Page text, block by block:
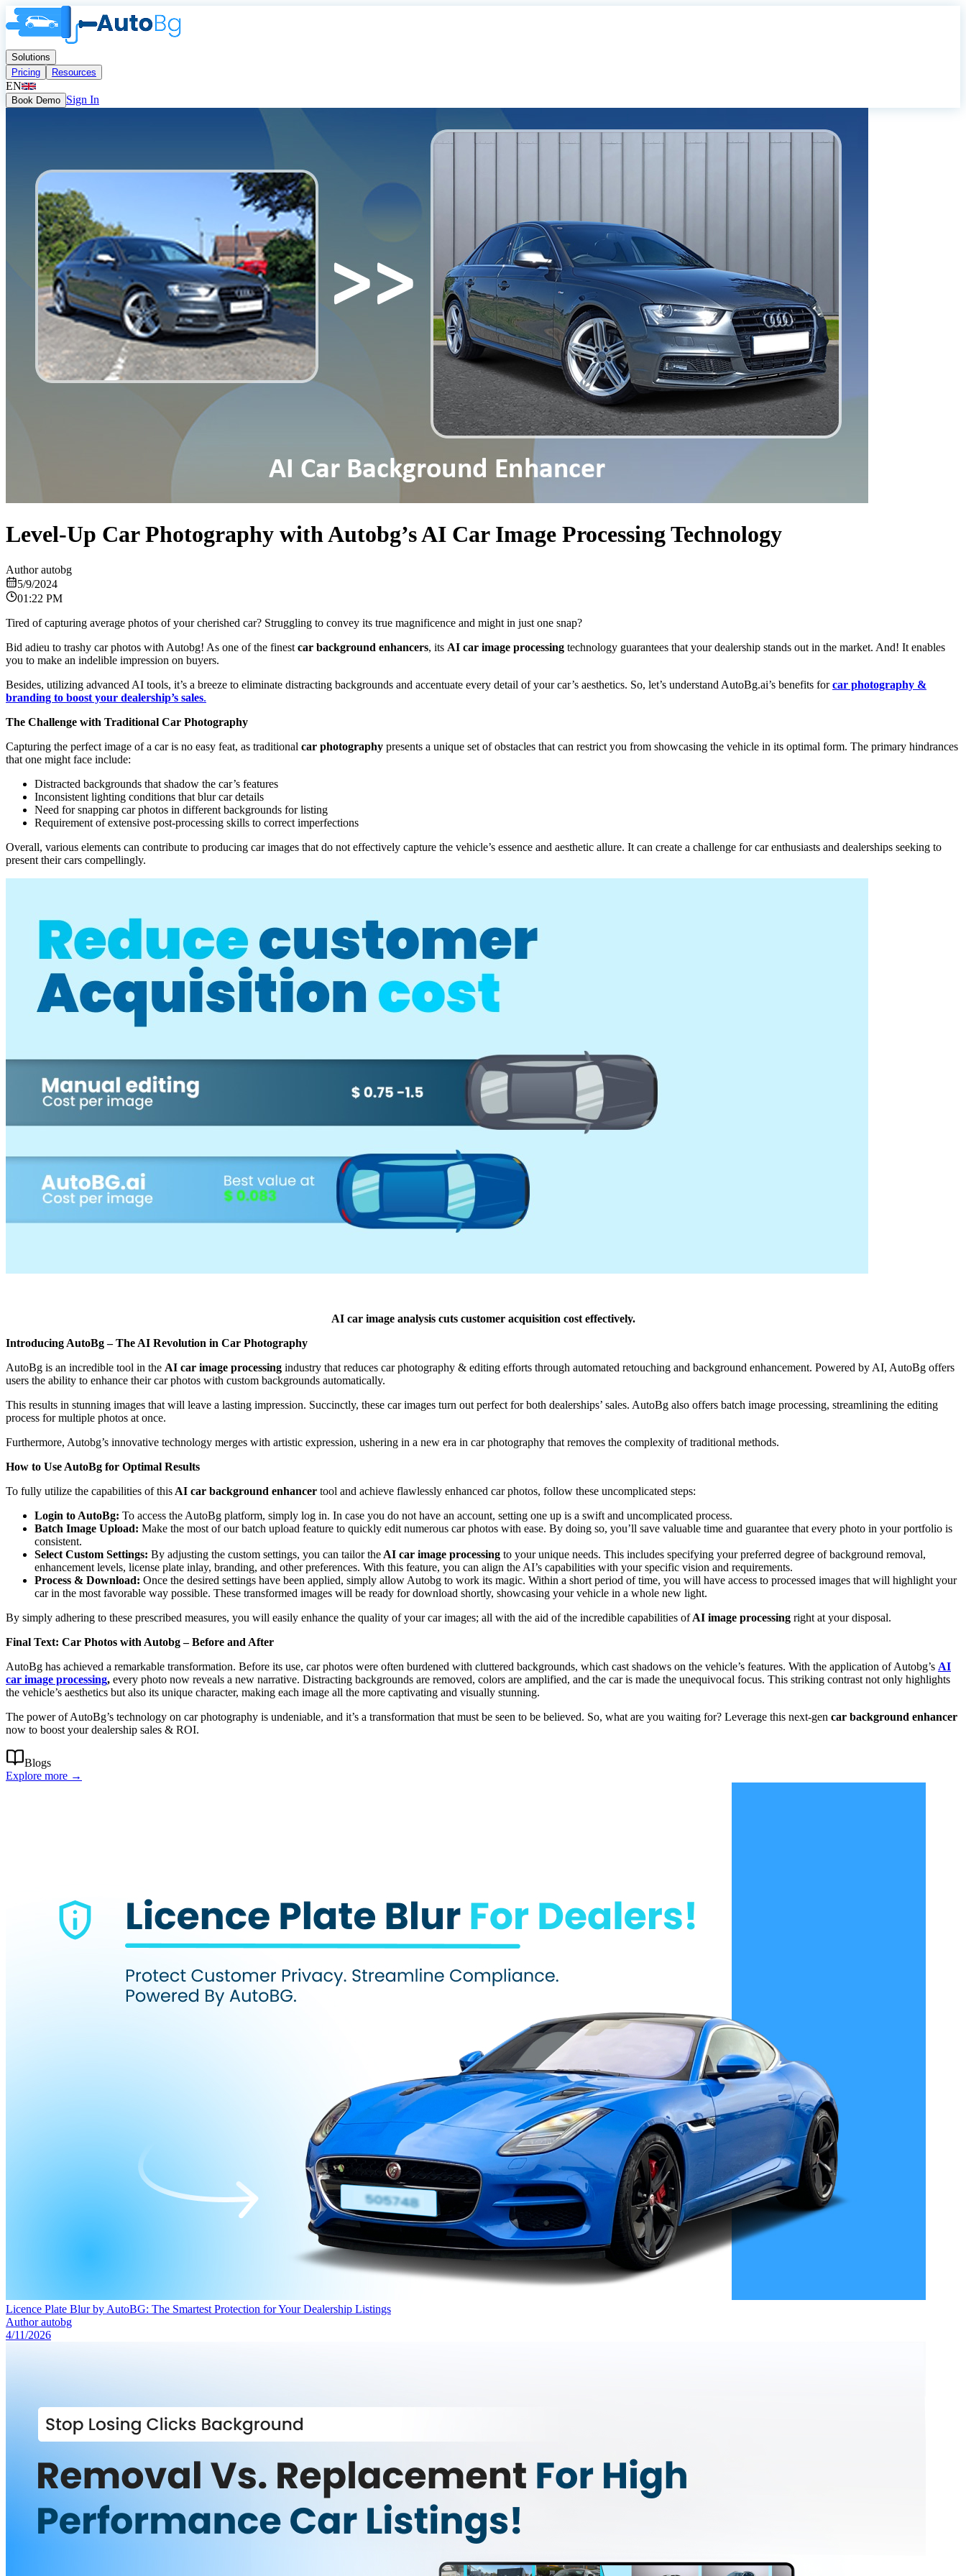
Solutions
Pricing
Resources
EN
Book Demo Sign In
Level-Up Car Photography with Autobg’s AI Car Image Processing Technology
Authorautobg
5/9/2024
01:22 PM
Tired of capturing average photos of your cherished car? Struggling to convey its true magnificence and might in just one snap?
Bid adieu to trashy car photos with Autobg! As one of the finest car background enhancers, its AI car image processing technology guarantees that your dealership stands out in the market. And! It enables
you to make an indelible impression on buyers.
Besides, utilizing advanced AI tools, it’s a breeze to eliminate distracting backgrounds and accentuate every detail of your car’s aesthetics. So, let’s understand AutoBg.ai’s benefits forcar photography &
branding to boost your dealership’s sales.
The Challenge with Traditional Car Photography
Capturing the perfect image of a car is no easy feat, as traditional car photography presents a unique set of obstacles that can restrict you from showcasing the vehicle in its optimal form. The primary hindrances
that one might face include:
Distracted backgrounds that shadow the car’s features
Inconsistent lighting conditions that blur car details
Need for snapping car photos in different backgrounds for listing
Requirement of extensive post-processing skills to correct imperfections
Overall, various elements can contribute to producing car images that do not effectively capture the vehicle’s essence and aesthetic allure. It can create a challenge for car enthusiasts and dealerships seeking to
present their cars compellingly.
AI car image analysis cuts customer acquisition cost effectively.
Introducing AutoBg – The AI Revolution in Car Photography
AutoBg is an incredible tool in the AI car image processing industry that reduces car photography & editing efforts through automated retouching and background enhancement. Powered by AI, AutoBg offers
users the ability to enhance their car photos with custom backgrounds automatically.
This results in stunning images that will leave a lasting impression. Succinctly, these car images turn out perfect for both dealerships’ sales. AutoBg also offers batch image processing, streamlining the editing
process for multiple photos at once.
Furthermore, Autobg’s innovative technology merges with artistic expression, ushering in a new era in car photography that removes the complexity of traditional methods.
How to Use AutoBg for Optimal Results
To fully utilize the capabilities of this AI car background enhancer tool and achieve flawlessly enhanced car photos, follow these uncomplicated steps:
Login to AutoBg: To access the AutoBg platform, simply log in. In case you do not have an account, setting one up is a swift and uncomplicated process.
Batch Image Upload: Make the most of our batch upload feature to quickly edit numerous car photos with ease. By doing so, you’ll save valuable time and guarantee that every photo in your portfolio is
consistent.
Select Custom Settings: By adjusting the custom settings, you can tailor the AI car image processing to your unique needs. This includes specifying your preferred degree of background removal,
enhancement levels, license plate inlay, branding, and other preferences. With this feature, you can align the AI’s capabilities with your specific vision and requirements.
Process & Download: Once the desired settings have been applied, simply allow Autobg to work its magic. Within a short period of time, you will have access to processed images that will highlight your
car in the most favorable way possible. These transformed images will be ready for download shortly, showcasing your vehicle in a whole new light.
By simply adhering to these prescribed measures, you will easily enhance the quality of your car images; all with the aid of the incredible capabilities ofAI image processing right at your disposal.
Final Text: Car Photos with Autobg – Before and After
AutoBg has achieved a remarkable transformation. Before its use, car photos were often burdened with cluttered backgrounds, which cast shadows on the vehicle’s features. With the application of Autobg’s AI
car image processing, every photo now reveals a new narrative. Distracting backgrounds are removed, colors are amplified, and the car is made the unequivocal focus. This striking contrast not only highlights
the vehicle’s aesthetics but also its unique character, making each image all the more captivating and visually stunning.
The power of AutoBg’s technology on car photography is undeniable, and it’s a transformation that must be seen to be believed. So, what are you waiting for? Leverage this next-gen car background enhancer
now to boost your dealership sales & ROI.
Blogs
Explore more →
Licence Plate Blur by AutoBG: The Smartest Protection for Your Dealership Listings
Authorautobg
4/11/2026